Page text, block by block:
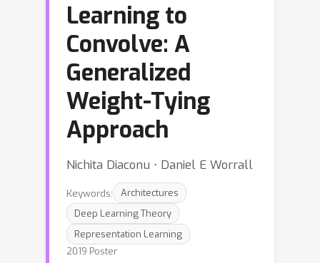
Learning to
Convolve: A
Generalized
Weight-Tying
Approach
Nichita Diaconu ⋅ Daniel E Worrall
Keywords:
Architectures
Deep Learning Theory
Representation Learning
2019 Poster